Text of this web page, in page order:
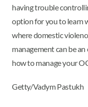
having trouble
option for you to learn
where domestic
management can be
how to manage your
Getty/Vadym Pastukh